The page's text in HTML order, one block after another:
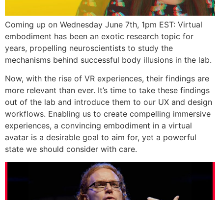
Coming up on Wednesday June 7th, 1pm EST: Virtual
embodiment has been an exotic research topic for
years, propelling neuroscientists to study the
mechanisms behind successful body illusions in the lab.
Now, with the rise of VR experiences, their findings are
more relevant than ever. It’s time to take these findings
out of the lab and introduce them to our UX and design
workflows. Enabling us to create compelling immersive
experiences, a convincing embodiment in a virtual
avatar is a desirable goal to aim for, yet a powerful
state we should consider with care.